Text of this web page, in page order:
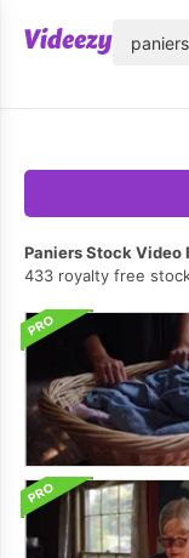
Paniers Stock Video
433 royalty free